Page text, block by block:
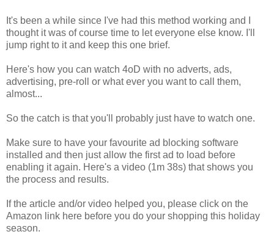
It's been a while since I've had this method working and I
thought it was of course time to let everyone else know. I'll
jump right to it and keep this one brief.
Here's how you can watch 4oD with no adverts, ads,
advertising, pre-roll or what ever you want to call them,
almost...
So the catch is that you'll probably just have to watch one.
Make sure to have your favourite ad blocking software
installed and then just allow the first ad to load before
enabling it again. Here's a video (1m 38s) that shows you
the process and results.
If the article and/or video helped you, please click on the
Amazon link here before you do your shopping this holiday
season.